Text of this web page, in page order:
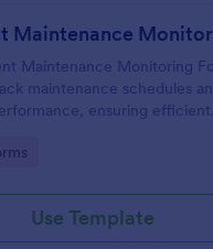
Maintenance Monitoring
maintenance schedules
ensuring efficient
Use Template